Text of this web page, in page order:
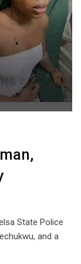
State Police
and a